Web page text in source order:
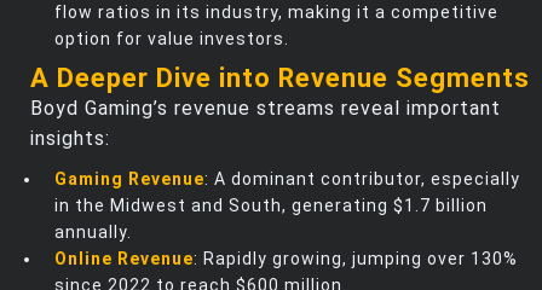
flow ratios in its industry, making it a competitive
option for value investors.
A Deeper Dive into Revenue Segments
Boyd Gaming’s revenue streams reveal important
insights:
Gaming Revenue: A dominant contributor, especially
in the Midwest and South, generating $1.7 billion
annually.
Online Revenue: Rapidly growing, jumping over 130%
since 2022 to reach $600 million.